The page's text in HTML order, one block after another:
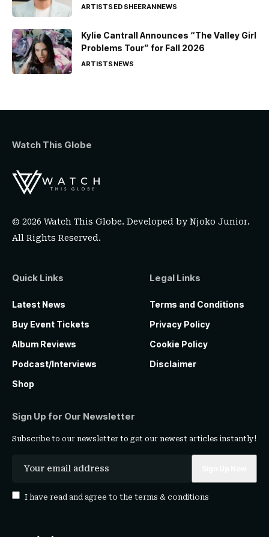
ARTISTSED SHEERANNEWS
Kylie Cantrall Announces “The Valley Girl
Problems Tour” for Fall 2026
ARTISTSNEWS
Watch This Globe
© 2026 Watch This Globe. Developed byNjoko Junior.
All Rights Reserved.
Quick Links
Latest News
Buy Event Tickets
Album Reviews
Podcast/Interviews
Shop
Legal Links
Terms and Conditions
Privacy Policy
Cookie Policy
Disclaimer
Sign Up for Our Newsletter
Subscribe to our newsletter to get our newest articles instantly!
I have read and agree to the terms & conditions